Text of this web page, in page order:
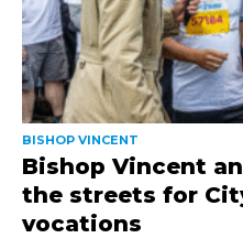
BISHOP VINCENT
Bishop Vincent
the streets for
vocations